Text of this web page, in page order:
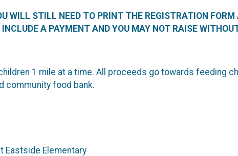
WILL STILL NEED TO PRINT THE REGISTRATION
A PAYMENT AND YOU MAY NOT RAISE
1 mile at a time. All proceeds go towards feeding
community food bank.
Eastside Elementary